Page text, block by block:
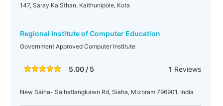
147, Saray Ka Sthan, Kaithunipole, Kota
Regional Institute of Computer Education
Government Approved Computer Institute
5.00 / 5 1 Reviews
New Saiha- Saihatlangkawn Rd, Siaha, Mizoram 796901, India